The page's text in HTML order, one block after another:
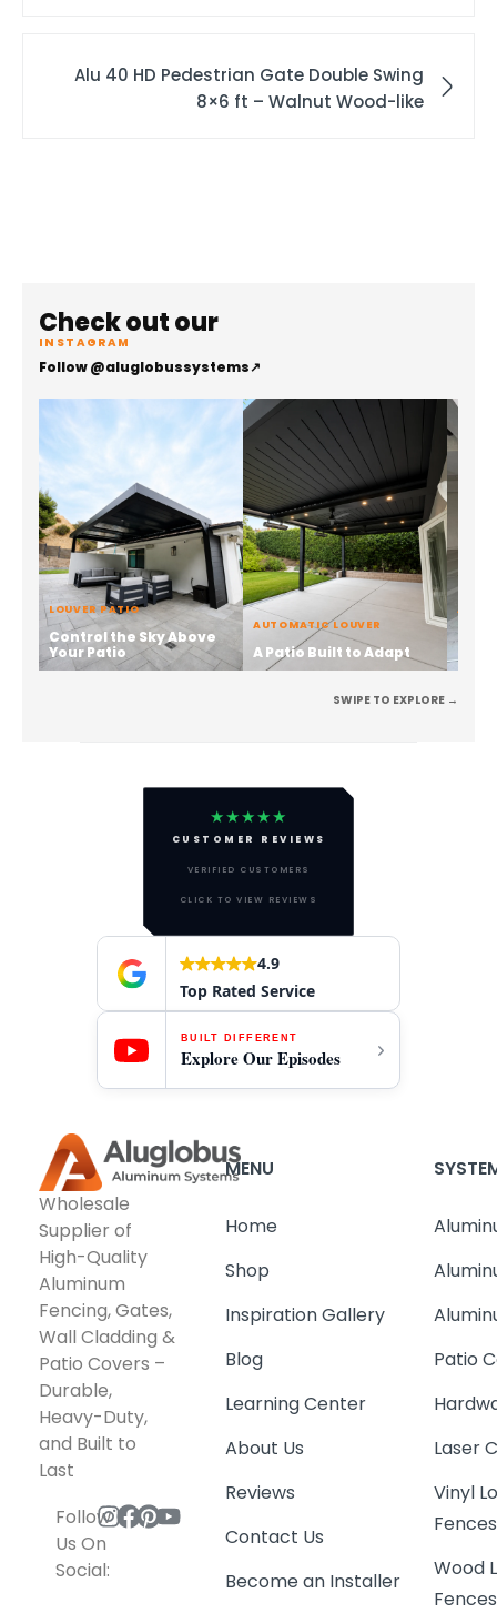
Alu 40 HD Pedestrian Gate Double Swing
8×6 ft – Walnut Wood-like
Check out our
INSTAGRAM
Follow @aluglobussystems↗
LOUVER PATIO
Control the Sky Above
Your Patio
AUTOMATIC LOUVER
A Patio Built to Adapt
SWIPE TO EXPLORE →
★★★★★
CUSTOMER REVIEWS
VERIFIED CUSTOMERS
CLICK TO VIEW REVIEWS
4.9
Top Rated Service
BUILT DIFFERENT
Explore Our Episodes
Wholesale
Supplier of
High-Quality
Aluminum
Fencing, Gates,
Wall Cladding &
Patio Covers –
Durable,
Heavy-Duty,
and Built to
Last
Follow
Us On
Social:
MENU
Home
Shop
Inspiration Gallery
Blog
Learning Center
About Us
Reviews
Contact Us
Become an Installer
Patio
Laser
Vinyl
Fences
Wood
Fences